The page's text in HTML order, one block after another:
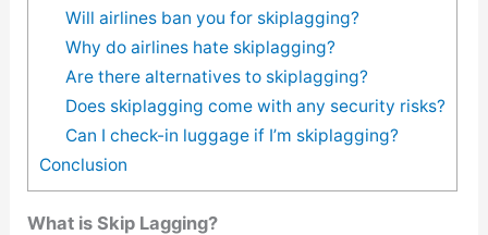
Will airlines ban you for skiplagging?
Why do airlines hate skiplagging?
Are there alternatives to skiplagging?
Does skiplagging come with any security risks?
Can I check-in luggage if I’m skiplagging?
Conclusion
What is Skip Lagging?